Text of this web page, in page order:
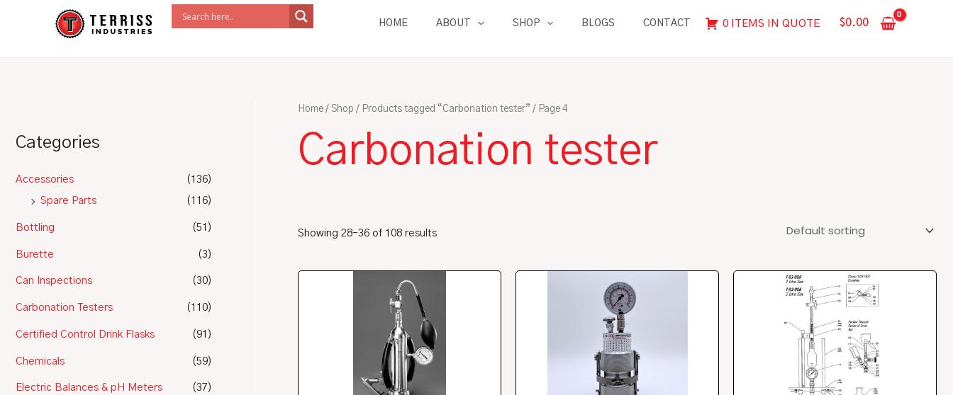
HOME ABOUT SHOP BLOGS CONTACT 0 ITEMS IN QUOTE $0.00
Categories
Accessories
(136)
Spare Parts
(116)
Bottling (51)
Burette (3)
Can Inspections (30)
Carbonation Testers (110)
Certified Control Drink Flasks (91)
Chemicals (59)
Electric Balances & pH Meters (37)
Home / Shop / Products tagged “Carbonation tester” / Page 4
Carbonation tester
Showing 28–36 of 108 results